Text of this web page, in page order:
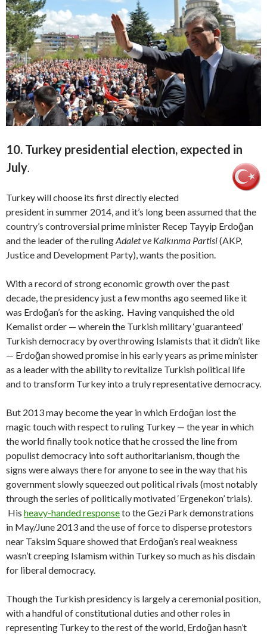
10. Turkey presidential election, expected in
July.
Turkey will choose its first directly elected
president in summer 2014, and it’s long been assumed that the
country’s controversial prime minister Recep Tayyip Erdoğan
and the leader of the rulingAdalet ve Kalkınma Partisi(AKP,
Justice and Development Party), wants the position.
With a record of strong economic growth over the past
decade, the presidency just a few months ago seemed like it
was Erdoğan’s for the asking. Having vanquished the old
Kemalist order — wherein the Turkish military ‘guaranteed’
Turkish democracy by overthrowing Islamists that it didn’t like
— Erdoğan showed promise in his early years as prime minister
as a leader with the ability to revitalize Turkish political life
and to transform Turkey into a truly representative democracy.
But 2013 may become the year in which Erdoğan lost the
magic touch with respect to ruling Turkey — the year in which
the world finally took notice that he crossed the line from
populist democracy into soft authoritarianism, though the
signs were always there for anyone to see in the way that his
government slowly squeezed out political rivals (most notably
through the series of politically motivated ‘Ergenekon’ trials).
His heavy-handed responseto the Gezi Park demonstrations
in May/June 2013 and the use of force to disperse protestors
near Taksim Square showed that Erdoğan’s real weakness
wasn’t creeping Islamism within Turkey so much as his disdain
for liberal democracy.
Though the Turkish presidency is largely a ceremonial position,
with a handful of constitutional duties and other roles in
representing Turkey to the rest of the world, Erdoğan hasn’t